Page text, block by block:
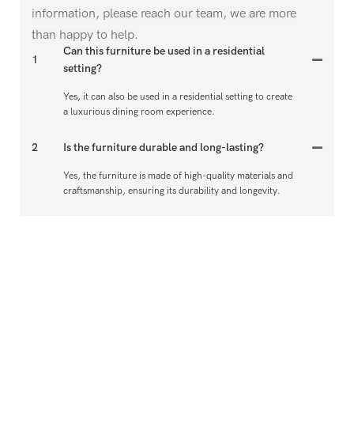
information, please reach our team, we are more
than happy to help.
1
Can this furniture be used in a residential
setting?
Yes, it can also be used in a residential setting to create
a luxurious dining room experience.
2 Is the furniture durable and long-lasting?
Yes, the furniture is made of high-quality materials and
craftsmanship, ensuring its durability and longevity.